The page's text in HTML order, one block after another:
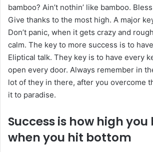
bamboo? Ain’t nothin’ like bamboo.
Give thanks to the most high. A major
Don’t panic, when it gets crazy and
calm. The key to more success is to
Eliptical talk. They key is to have every
open every door. Always remember in
lot of they in there, after you overcome
it to paradise.
Success is how high
when you hit bottom